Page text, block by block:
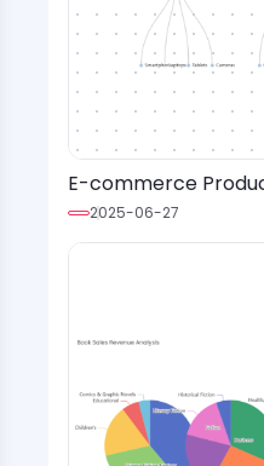
E-commerce
2025-06-27